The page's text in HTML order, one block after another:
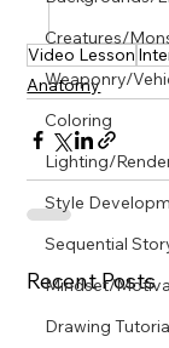
Creatures/
Weaponry/
Coloring
Lighting/
Style
Sequential
Mindset/
Drawing
Video Lesson
Anatomy
Recent Posts